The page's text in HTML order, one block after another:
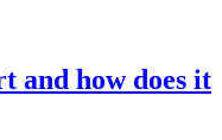
and how does it